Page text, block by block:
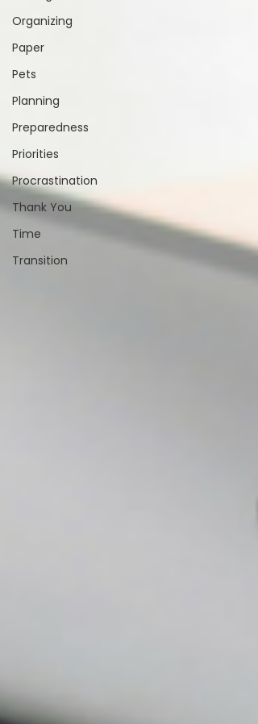
Organizing
Paper
Pets
Planning
Preparedness
Priorities
Procrastination
Thank You
Time
Transition